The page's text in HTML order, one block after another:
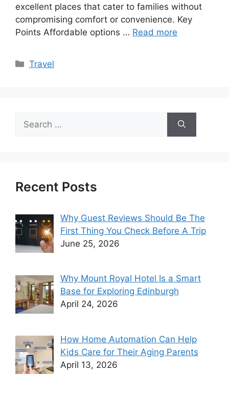
excellent places that cater to families without
compromising comfort or convenience. Key
Points Affordable options … Read more
Categories
Travel
Search
for:
Recent Posts
Why Guest Reviews Should Be The
First Thing You Check Before A Trip
June 25, 2026
Why Mount Royal Hotel Is a Smart
Base for Exploring Edinburgh
April 24, 2026
How Home Automation Can Help
Kids Care for Their Aging Parents
April 13, 2026